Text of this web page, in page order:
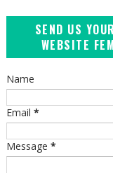
SEND US
WEBSITE
Name
Email *
Message *